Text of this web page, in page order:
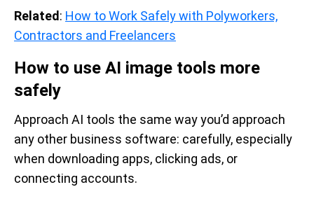
Related : How to Work Safely with Polyworkers,
Contractors and Freelancers
How to use AI image tools more
safely
Approach AI tools the same way you’d approach
any other business software: carefully, especially
when downloading apps, clicking ads, or
connecting accounts.